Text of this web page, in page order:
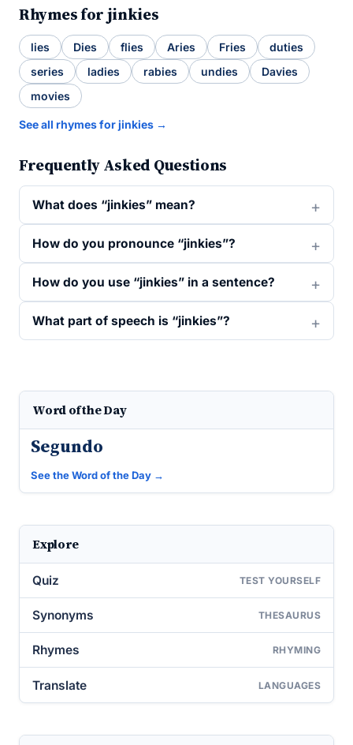
Rhymes for jinkies
lies Dies flies Aries Fries
duties
series
ladies rabies undies
Davies
movies
See all rhymes for jinkies →
Frequently Asked Questions
What does “jinkies” mean?
How do you pronounce “jinkies”?
How do you use “jinkies” in a sentence?
What part of speech is “jinkies”?
Word of the Day
Segundo
See the Word of the Day →
Explore
Quiz TEST YOURSELF
Synonyms THESAURUS
Rhymes RHYMING
Translate LANGUAGES